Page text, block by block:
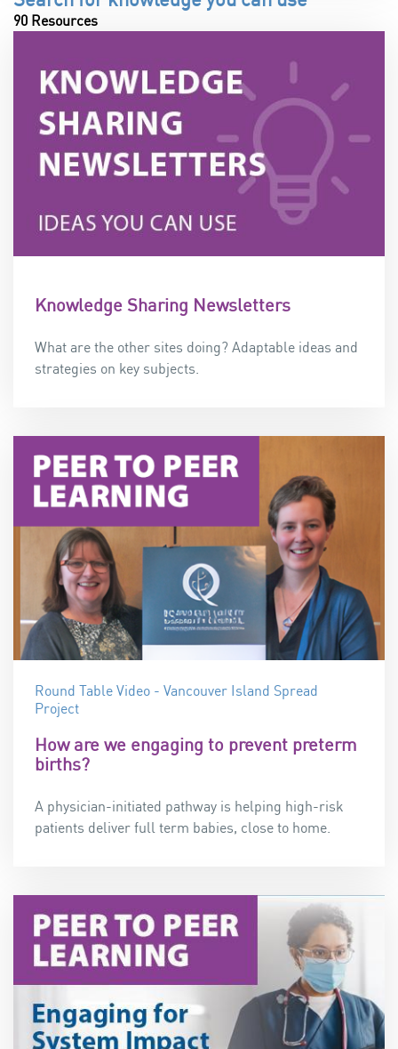
90 Resources
Knowledge Sharing Newsletters
What are the other sites doing? Adaptable ideas and
strategies on key subjects.
Round Table Video - Vancouver Island Spread
Project
How are we engaging to prevent preterm
births?
A physician-initiated pathway is helping high-risk
patients deliver full term babies, close to home.